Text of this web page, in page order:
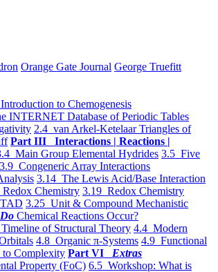
Orange Gate Journal George Truefitt
to Chemogenesis
INTERNET Database of Periodic Tables
2.4 van Arkel-Ketelaar Triangles of
Part III Interactions | Reactions |
Main Group Elemental Hydrides 3.5 Five
3.9 Congeneric Array Interactions
3.14 The Lewis Acid/Base Interaction
Chemistry 3.19 Redox Chemistry
3.25 Unit & Compound Mechanistic
Do Chemical Reactions Occur?
of Structural Theory 4.4 Modern
4.8 Organic π-Systems 4.9 Functional
to Complexity Part VI Extras
Property (FoC) 6.5 Workshop: What is